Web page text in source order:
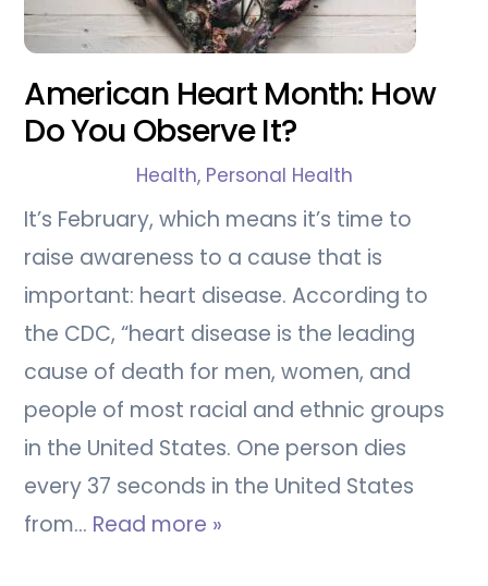
American Heart Month: How
Do You Observe It?
Health, Personal Health
It’s February, which means it’s time to
raise awareness to a cause that is
important: heart disease. According to
the CDC, “heart disease is the leading
cause of death for men, women, and
people of most racial and ethnic groups
in the United States. One person dies
every 37 seconds in the United States
from… Read more »